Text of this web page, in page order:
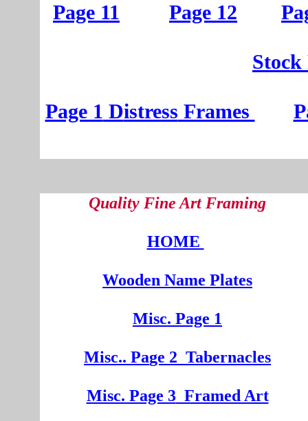
Quality Fine Art Framing
HOME
Wooden Name Plates
Misc. Page 1
Misc.. Page 2 Tabernacles
Misc. Page 3Framed Art
Page 11 Page 12
Stock
Page 1 Distress Frames